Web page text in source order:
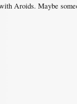
Aroids. Maybe